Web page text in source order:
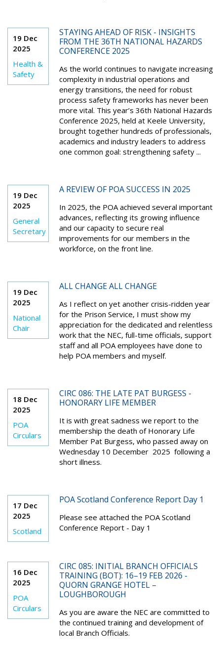
19 Dec
2025
Health &
Safety
STAYING AHEAD OF RISK - INSIGHTS
FROM THE 36TH NATIONAL HAZARDS
CONFERENCE 2025
As the world continues to navigate increasing
complexity in industrial operations and
energy transitions, the need for robust
process safety frameworks has never been
more vital. This year’s 36th National Hazards
Conference 2025, held at Keele University,
brought together hundreds of professionals,
academics and industry leaders to address
one common goal: strengthening safety ...
19 Dec
2025
General
Secretary
A REVIEW OF POA SUCCESS IN 2025
In 2025, the POA achieved several important
advances, reflecting its growing influence
and our capacity to secure real
improvements for our members in the
workforce, on the front line.
19 Dec
2025
National
Chair
ALL CHANGE ALL CHANGE
As I reflect on yet another crisis-ridden year
for the Prison Service, I must show my
appreciation for the dedicated and relentless
work that the NEC, full-time officials, support
staff and all POA employees have done to
help POA members and myself.
18 Dec
2025
POA
Circulars
CIRC 086: THE LATE PAT BURGESS -
HONORARY LIFE MEMBER
It is with great sadness we report to the
membership the death of Honorary Life
Member Pat Burgess, who passed away on
Wednesday 10 December 2025 following a
short illness.
17 Dec
2025
Scotland
POA Scotland Conference Report Day 1
Please see attached the POA Scotland
Conference Report - Day 1
16 Dec
2025
POA
Circulars
CIRC 085: INITIAL BRANCH OFFICIALS
TRAINING (BOT): 16–19 FEB 2026 -
QUORN GRANGE HOTEL –
LOUGHBOROUGH
As you are aware the NEC are committed to
the continued training and development of
local Branch Officials.